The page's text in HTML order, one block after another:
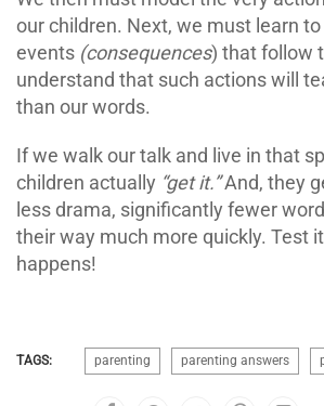
our children. Next, we must learn
events (consequences) that follow
understand that such actions will
than our words.
If we walk our talk and live in that
children actually “get it.”And, they
less drama, significantly fewer
their way much more quickly. Test
happens!
TAGS: parenting parenting answers